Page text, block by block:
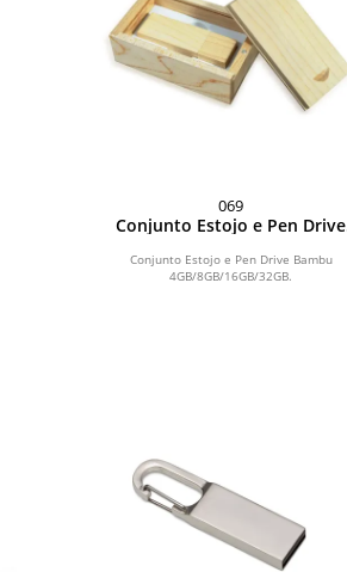
069
Conjunto Estojo e Pen Drive
Conjunto Estojo e Pen Drive Bambu
4GB/8GB/16GB/32GB.